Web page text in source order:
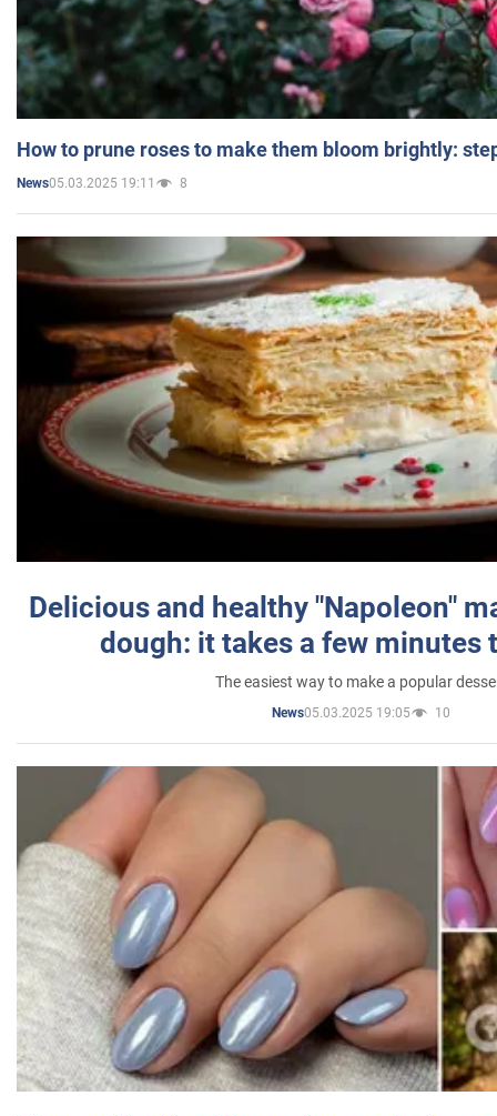
How to prune roses to make them bloom brightly:
News05.03.2025 19:11 8
Delicious and healthy "Napoleon"
dough: it takes a few minutes
The easiest way to make a popular
News05.03.2025 19:05 10